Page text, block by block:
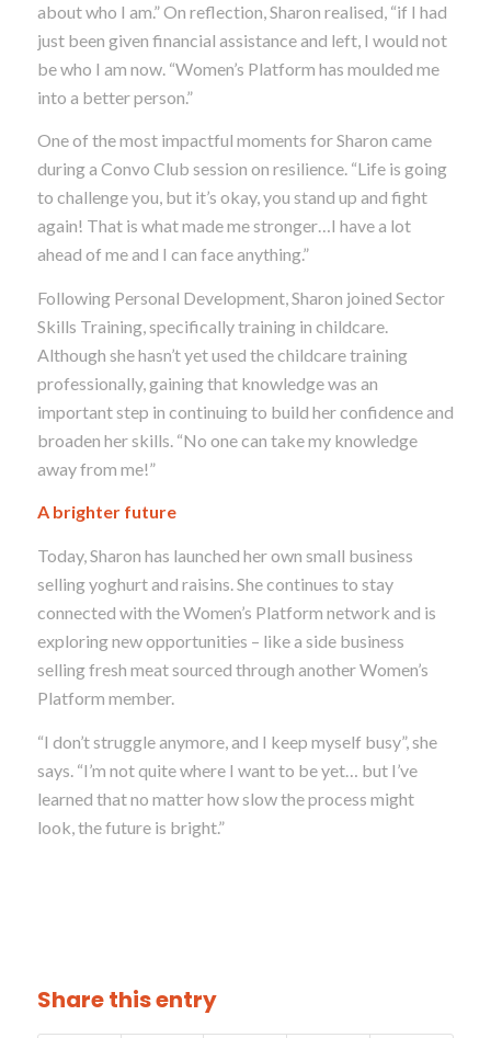
aboutwho I am.” On reflection, Sharon realised, “if I had
just been given financial assistance and left, I would not
be who I am now. “Women’s Platform has moulded me
into a better person.”
One of the most impactful moments for Sharon came
during a Convo Club session on resilience. “Life is going
to challenge you, but it’s okay, you stand up and fight
again! That is what made me stronger…I have a lot
ahead of me and I can face anything.”
Following Personal Development, Sharon joined Sector
Skills Training, specifically training in childcare.
Although she hasn’t yet used the childcare training
professionally, gaining that knowledge was an
important step in continuing to build her confidence and
broaden her skills. “No one can take my knowledge
away from me!”
A brighter future
Today, Sharon has launched her own small business
selling yoghurt and raisins. She continues to stay
connected with the Women’s Platform network and is
exploring new opportunities – like a side business
selling fresh meat sourced through another Women’s
Platform member.
“I don’t struggle anymore, and I keep myself busy”, she
says. “I’m not quite where I want to be yet… but I’ve
learned thatno matter how slow the process might
look, the future is bright.”
Share this entry